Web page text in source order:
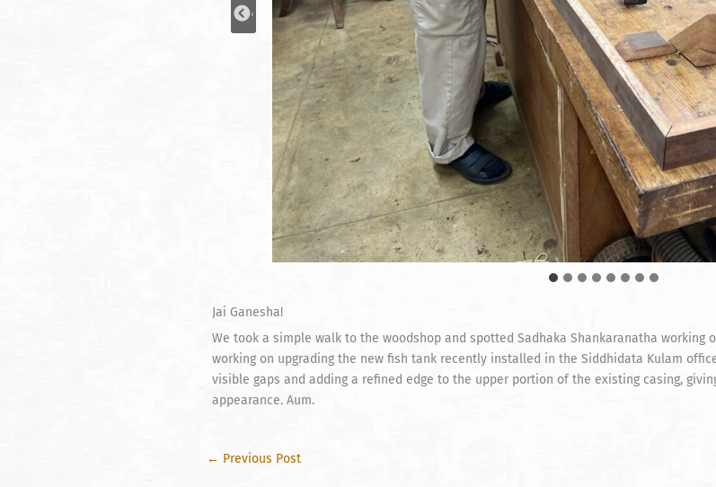
Jai Ganesha!
We took a simple walk to the woodshop and spotted Sadhaka Shankaranatha working
working on upgrading the new fish tank recently installed in the Siddhidata Kulam
visible gaps and adding a refined edge to the upper portion of the existing casing,
appearance. Aum.
← Previous Post